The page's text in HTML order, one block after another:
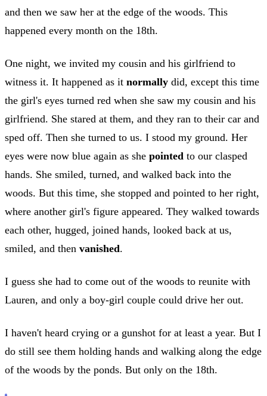
and then we saw her at the edge of the woods. This
happened every month on the 18th.
One night, we invited my cousin and his girlfriend to
witness it. It happened as it normally did, except this time
the girl's eyes turned red when she saw my cousin and his
girlfriend. She stared at them, and they ran to their car and
sped off. Then she turned to us. I stood my ground. Her
eyes were now blue again as she pointed to our clasped
hands. She smiled, turned, and walked back into the
woods. But this time, she stopped and pointed to her right,
where another girl's figure appeared. They walked towards
each other, hugged, joined hands, looked back at us,
smiled, and then vanished.
I guess she had to come out of the woods to reunite with
Lauren, and only a boy-girl couple could drive her out.
I haven't heard crying or a gunshot for at least a year. But I
do still see them holding hands and walking along the edge
of the woods by the ponds. But only on the 18th.